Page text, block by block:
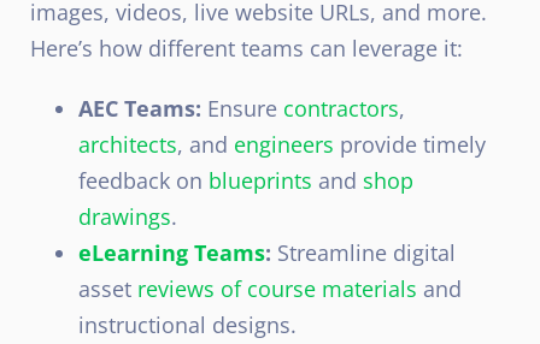
images, videos, live website URLs, and more.
Here’s how different teams can leverage it:
AEC Teams: Ensure contractors,
architects, and engineers provide timely
feedback on blueprints and shop
drawings.
eLearning Teams: Streamline digital
asset reviews of course materials and
instructional designs.